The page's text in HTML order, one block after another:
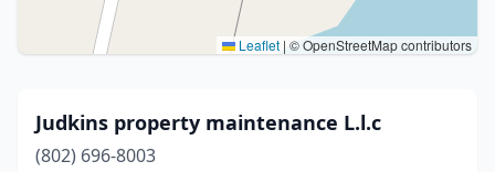
Leaflet | © OpenStreetMap contributors
Judkins property maintenance L.l.c
(802) 696-8003